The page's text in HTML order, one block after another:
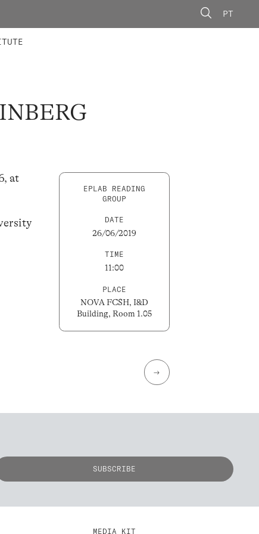
PT
at
EPLAB READING
GROUP
DATE
26/06/2019
TIME
11:00
PLACE
NOVA FCSH, I&D
Building, Room 1.05
→
MEDIA KIT